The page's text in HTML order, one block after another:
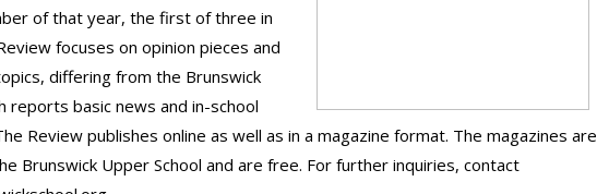
of that year, the first of three in
focuses on opinion pieces and
differing from the Brunswick
reports basic news and in-school
Review publishes online as well as in a magazine format. The magazines are
Brunswick Upper School and are free. For further inquiries, contact